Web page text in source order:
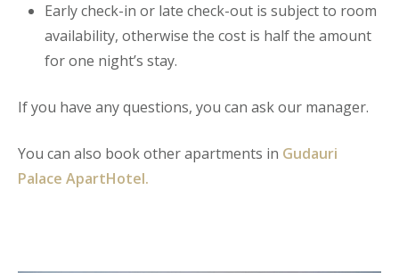
Early check-in or late check-out is subject to room
availability, otherwise the cost is half the amount
for one night’s stay.
If you have any questions, you can ask our manager.
You can also book other apartments in Gudauri
Palace ApartHotel.